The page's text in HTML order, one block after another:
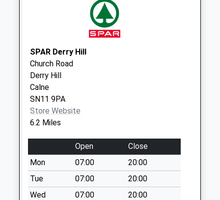
Sn15 College Green
Weekday Last
Collection:09:00
Saturday Last
Collection:07:00
Sn15 Lower Seagry
Chippenham
Collections Today
Weekday Last
Collection:16:30
Saturday Last
Collection:08:45
SPAR Derry Hill
Church Road
Derry Hill
Calne
SN11 9PA
Store Website
6.2 Miles
Open
Close
Mon
07:00
20:00
Tue
07:00
20:00
Wed
07:00
20:00